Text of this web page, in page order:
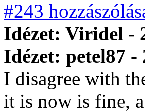
#243
Idézet: Viridel -
Idézet: petel87 -
I disagree with
it is now is fine,